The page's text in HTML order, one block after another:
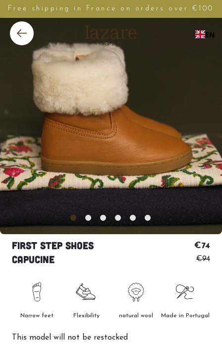
Free shipping in France on orders over €100
EN
First step shoes
Capucine
€74
€94
Narrow feet Flexibility natural wool Made in Portugal
This model will not be restocked